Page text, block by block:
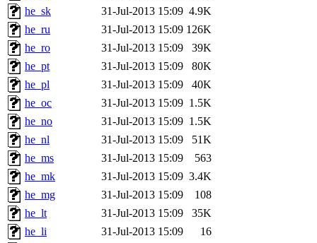
he_sk
31-Jul-2013 15:09 4.9K
he_ru
31-Jul-2013 15:09 126K
he_ro
31-Jul-2013 15:09
39K
he_pt
31-Jul-2013 15:09
80K
he_pl
31-Jul-2013 15:09
40K
he_oc
31-Jul-2013 15:09 1.5K
he_no
31-Jul-2013 15:09 1.5K
he_nl
31-Jul-2013 15:09
51K
he_ms
31-Jul-2013 15:09
563
he_mk
31-Jul-2013 15:09 3.4K
he_mg
31-Jul-2013 15:09
108
he_lt
31-Jul-2013 15:09
35K
he_li
31-Jul-2013 15:09
16